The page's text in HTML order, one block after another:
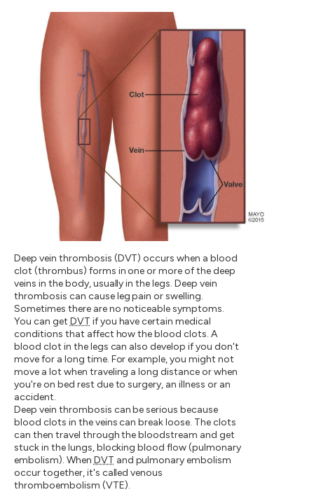
Deep vein thrombosis (DVT) occurs when a blood
clot (thrombus) forms in one or more of the deep
veins in the body, usually in the legs. Deep vein
thrombosis can cause leg pain or swelling.
Sometimes there are no noticeable symptoms.
You can get DVT if you have certain medical
conditions that affect how the blood clots. A
blood clot in the legs can also develop if you don't
move for a long time. For example, you might not
move a lot when traveling a long distance or when
you're on bed rest due to surgery, an illness or an
accident.
Deep vein thrombosis can be serious because
blood clots in the veins can break loose. The clots
can then travel through the bloodstream and get
stuck in the lungs, blocking blood flow (pulmonary
embolism). When DVT and pulmonary embolism
occur together, it's called venous
thromboembolism (VTE).